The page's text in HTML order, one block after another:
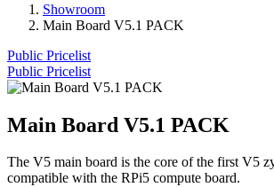
Showroom
Main Board V5.1 PACK
Public Pricelist
Public Pricelist
Main Board V5.1 PACK
The V5 main board is the core of the first V5
compatible with the RPi5 compute board.